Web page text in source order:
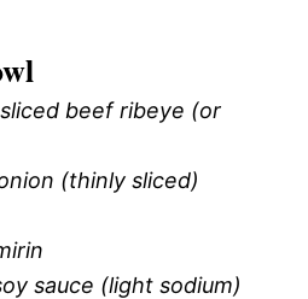
beef ribeye (or
(thinly sliced)
sauce (light sodium)